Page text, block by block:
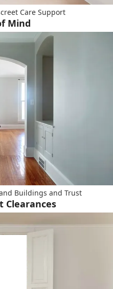
Care Support
Mind
Buildings and Trust
Clearances